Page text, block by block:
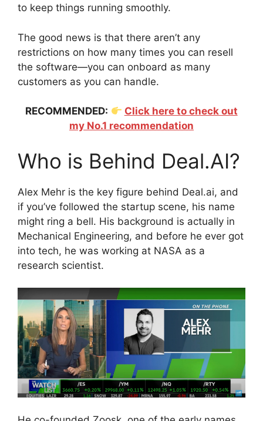
to keep things running smoothly.
The good news is that there aren’t any
restrictions on how many times you can resell
the software—you can onboard as many
customers as you can handle.
RECOMMENDED:
Click here to check out
my No.1 recommendation
Who is Behind Deal.AI?
Alex Mehr is the key figure behind Deal.ai, and
if you’ve followed the startup scene, his name
might ring a bell. His background is actually in
Mechanical Engineering, and before he ever got
into tech, he was working at NASA as a
research scientist.